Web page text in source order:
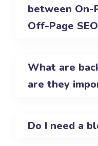
between On-
Off-Page
What are
are they
Do I need a